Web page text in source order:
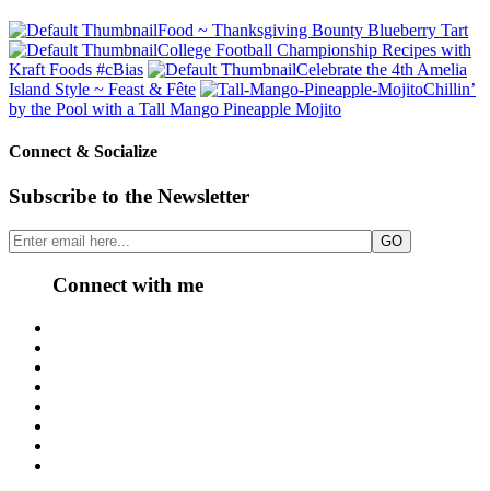
Food ~ Thanksgiving Bounty Blueberry Tart
College Football Championship Recipes with
Kraft Foods #cBias
Celebrate the 4th Amelia
Island Style ~ Feast & Fête
Chillin’
by the Pool with a Tall Mango Pineapple Mojito
Connect & Socialize
Subscribe to the Newsletter
Connect with me